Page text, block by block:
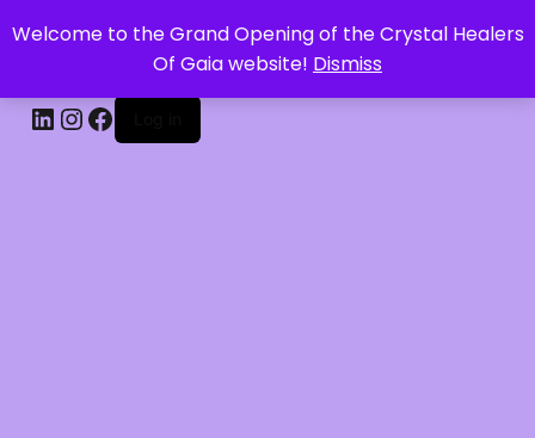
Welcome to the Grand Opening of the Crystal Healers
Of Gaia website! Dismiss
CRYSTAL HEALERS OF GAIA